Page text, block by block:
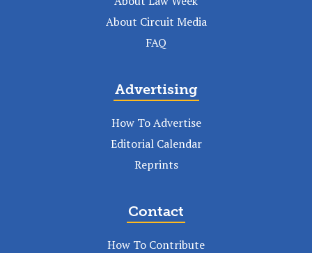
About Circuit Media
FAQ
Advertising
How To Advertise
Editorial Calendar
Reprints
Contact
How To Contribute